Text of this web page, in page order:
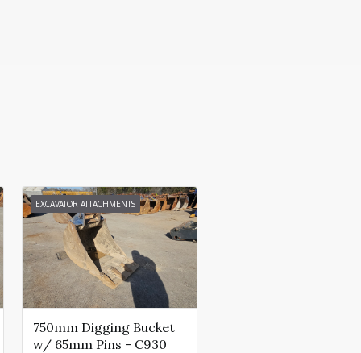
EXCAVATOR ATTACHMENTS
750mm Digging Bucket
w/ 65mm Pins - C930